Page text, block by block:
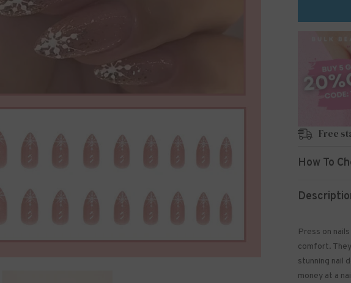
On
Free
How To
Press on
comfort.
stunning nail
money at a